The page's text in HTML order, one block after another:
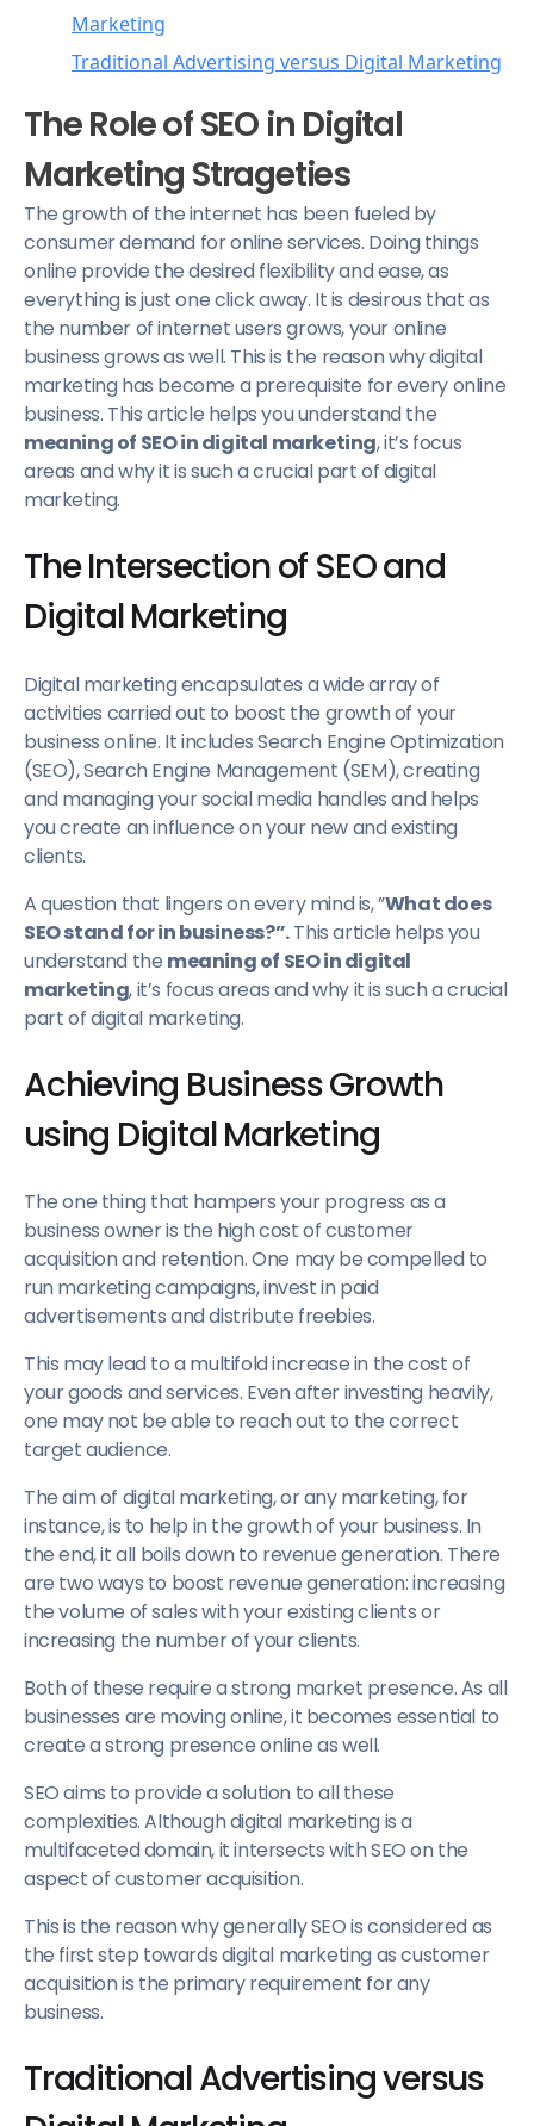
The Role of SEO in Digital
Marketing Strageties
The growth of the internet has been fueled by
consumer demand for online services. Doing things
online provide the desired flexibility and ease, as
everything is just one click away. It is desirous that as
the number of internet users grows, your online
business grows as well. This is the reason why digital
marketing has become a prerequisite for every online
business. This article helps you understand the
meaning of SEO in digital marketing, it’s focus
areas and why it is such a crucial part of digital
marketing.
The Intersection of SEO and
Digital Marketing
Digital marketing encapsulates a wide array of
activities carried out to boost the growth of your
business online. It includes Search Engine Optimization
(SEO), Search Engine Management (SEM), creating
and managing your social media handles and helps
you create an influence on your new and existing
clients.
A question that lingers on every mind is, ”What does
SEO stand for in business?”.This article helps you
understand the meaning of SEO in digital
marketing, it’s focus areas and why it is such a crucial
part of digital marketing.
Achieving Business Growth
using Digital Marketing
The one thing that hampers your progress as a
business owner is the high cost of customer
acquisition and retention. One may be compelled to
run marketing campaigns, invest in paid
advertisements and distribute freebies.
This may lead to a multifold increase in the cost of
your goods and services. Even after investing heavily,
one may not be able to reach out to the correct
target audience.
The aim of digital marketing, or any marketing, for
instance, is to help in the growth of your business. In
the end, it all boils down to revenue generation. There
are two ways to boost revenue generation: increasing
the volume of sales with your existing clients or
increasing the number of your clients.
Both of these require a strong market presence. As all
businesses are moving online, it becomes essential to
create a strong presence online as well.
SEO aims to provide a solution to all these
complexities. Although digital marketing is a
multifaceted domain, it intersects with SEO on the
aspect of customer acquisition.
This is the reason why generally SEO is considered as
the first step towards digital marketing as customer
acquisition is the primary requirement for any
business.
Traditional Advertising versus
Marketing
Traditional Advertising versus Digital Marketing
Marketing?
Advantages of SEO in Digital Marketing